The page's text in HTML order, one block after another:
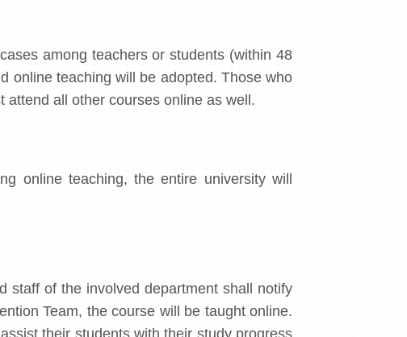
among teachers or students (within 48
online teaching will be adopted. Those who
attend all other courses online as well.
online teaching, the entire university will
staff of the involved department shall notify
Team, the course will be taught online.
their students with their study progress